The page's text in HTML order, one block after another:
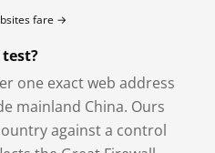
fare →
one exact web address
mainland China. Ours
against a control